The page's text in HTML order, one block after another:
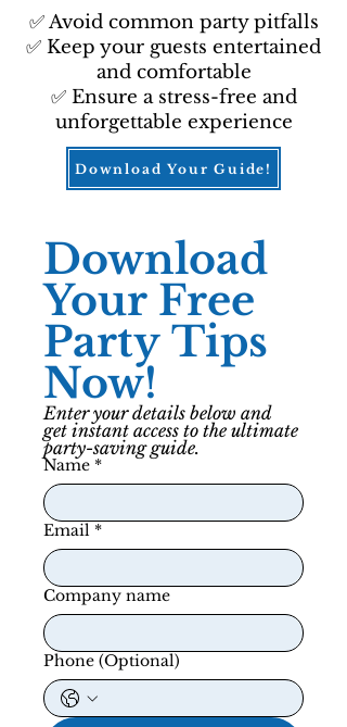
✅ Avoid common party pitfalls
✅ Keep your guests entertained
and comfortable
✅ Ensure a stress-free and
unforgettable experience
Download Your Guide!
Download
Your Free
Party Tips
Now!
Enter your details below and
get instant access to the ultimate
party-saving guide.
Name *
Email *
Company name
Phone (Optional)